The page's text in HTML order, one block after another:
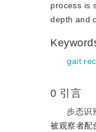
process is
depth and
gait
0 引言
步态识
被观察者配